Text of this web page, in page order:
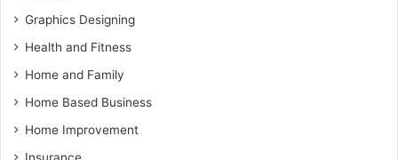
Graphics Designing
Health and Fitness
Home and Family
Home Based Business
Home Improvement